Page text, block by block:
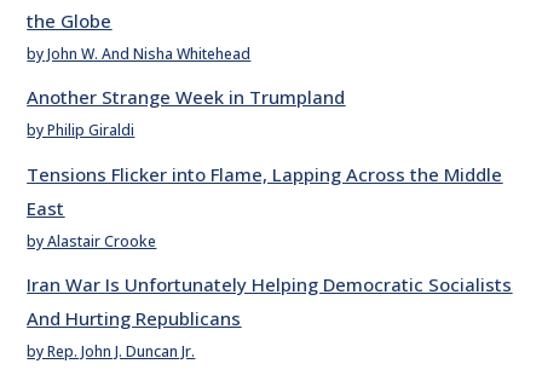
the Globe
by John W. And Nisha Whitehead
Another Strange Week in Trumpland
by Philip Giraldi
Tensions Flicker into Flame, Lapping Across the Middle
East
by Alastair Crooke
Iran War Is Unfortunately Helping Democratic Socialists
And Hurting Republicans
by Rep. John J. Duncan Jr.